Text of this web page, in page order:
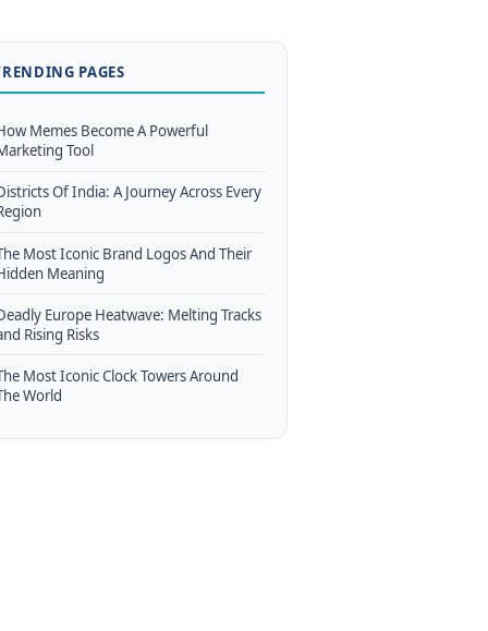
PAGES
Memes Become A Powerful
Tool
Of India: A Journey Across Every
Most Iconic Brand Logos And Their
Meaning
Europe Heatwave: Melting Tracks
Rising Risks
Most Iconic Clock Towers Around
World